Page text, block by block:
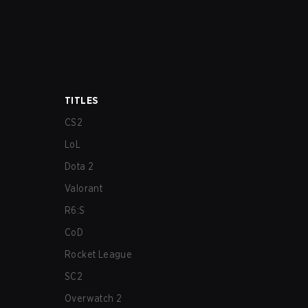
TITLES
CS2
LoL
Dota 2
Valorant
R6:S
CoD
Rocket League
SC2
Overwatch 2